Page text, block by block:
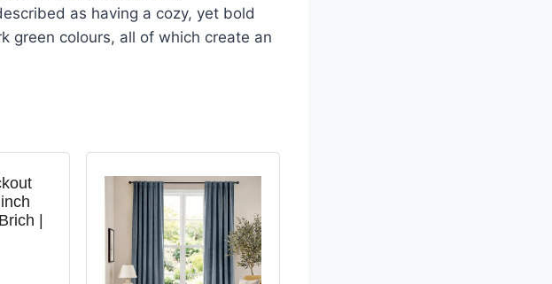
as having a cozy, yet bold
green colours, all of which create an